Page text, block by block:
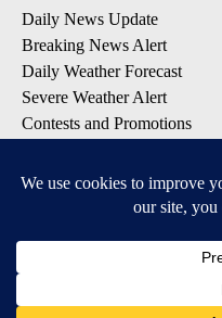
Daily News Update
Breaking News Alert
Daily Weather Forecast
Severe Weather Alert
Contests and Promotions